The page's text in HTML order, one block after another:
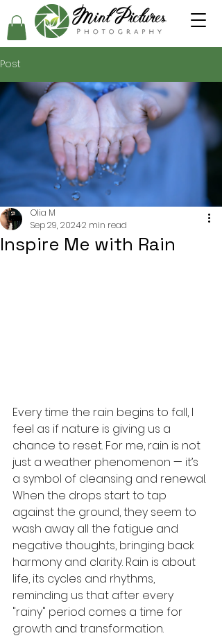
Post
Inspire Me with Rain
Olia M
Sep 29, 20242 min read
Every time the rain begins to fall, I
feel as if nature is giving us a
chance to reset. For me, rain is not
just a weather phenomenon — it’s
a symbol of cleansing and renewal.
When the drops start to tap
against the ground, they seem to
wash away all the fatigue and
negative thoughts, bringing back
harmony and clarity. Rain is about
life, its cycles and rhythms,
reminding us that after every
"rainy" period comes a time for
growth and transformation.